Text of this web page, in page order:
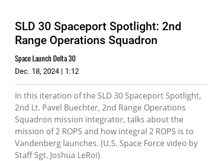
SLD 30 Spaceport Spotlight: 2nd
Range Operations Squadron
Space Launch Delta 30
Dec. 18, 2024 | 1:12
In this iteration of the SLD 30 Spaceport Spotlight,
2nd Lt. Pavel Buechter, 2nd Range Operations
Squadron mission integrator, talks about the
mission of 2 ROPS and how integral 2 ROPS is to
Vandenberg launches. (U.S. Space Force video by
Staff Sgt. Joshua LeRoi)